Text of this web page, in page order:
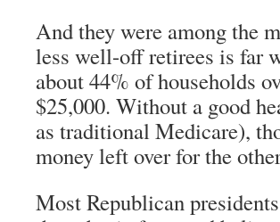
And they were among the
less well-off retirees is far
about 44% of households
$25,000. Without a good
as traditional Medicare),
money left over for the
Most Republican